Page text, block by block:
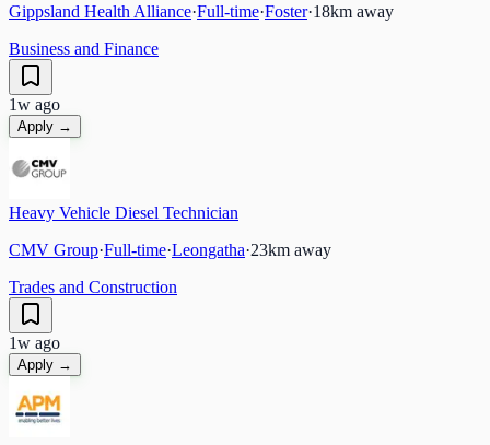
Gippsland Health Alliance·Full-time·Foster·18km away
Business and Finance
1w ago
Apply →
Heavy Vehicle Diesel Technician
CMV Group·Full-time·Leongatha·23km away
Trades and Construction
1w ago
Apply →